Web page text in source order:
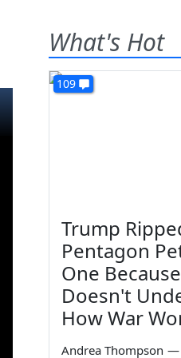
What's Hot
109
Trump
Pentagon
One
Doesn't
How War
Andrea Thompson —